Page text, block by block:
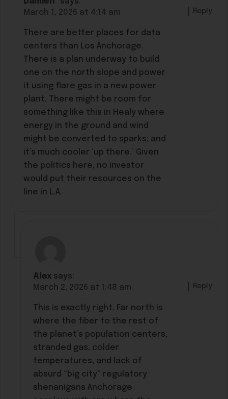
March 1, 2026 at 4:14 am
There are better places for data
centers than Los Anchorage.
There is a plan underway to build
one on the north slope and power
it using flare gas in a new power
plant. There might be room for
something like this in Healy where
energy in the ground and wind
might be converted to sparks; and
it’s much cooler ‘up there.’ Given
the politics here, no investor
would put their resources on the
line in L.A.
Reply
Alex says:
March 2, 2026 at 1:48 am
This is exactly right. Far north is
where the fiber to the rest of
the planet’s population centers,
stranded gas, colder
temperatures, and lack of
absurd “big city” regulatory
shenanigans Anchorage
Reply